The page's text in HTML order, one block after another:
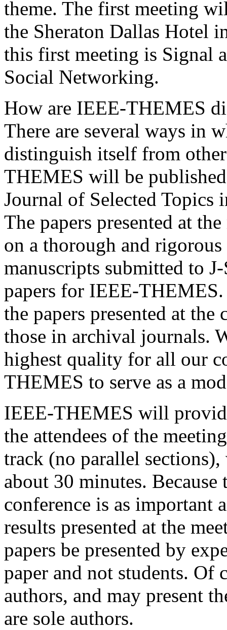
theme. The first meeting
the Sheraton Dallas Hotel
this first meeting is Signal
Social Networking.
How are IEEE-THEMES
There are several ways in
distinguish itself from
THEMES will be
Journal of Selected Topics
The papers presented at
on a thorough and
manuscripts submitted to
papers for IEEE-
the papers presented at
those in archival journals.
highest quality for all our
THEMES to serve as a
IEEE-THEMES will
the attendees of the
track (no parallel
about 30 minutes.
conference is as important
results presented at the
papers be presented by
paper and not students. Of
authors, and may present
are sole authors.